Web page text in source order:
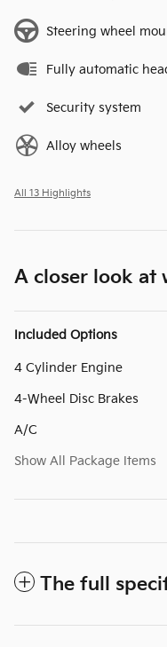
Steering wheel
Fully automatic
Security system
Alloy wheels
All 13 Highlights
A closer look at
Included Options
4 Cylinder Engine
4-Wheel Disc Brakes
A/C
Show All Package Items
The full